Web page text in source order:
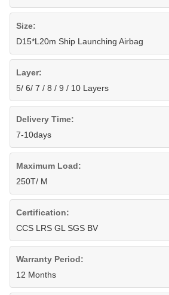
Size:
D15*L20m Ship Launching Airbag
Layer:
5/ 6/ 7 / 8 / 9 / 10 Layers
Delivery Time:
7-10days
Maximum Load:
250T/ M
Certification:
CCS LRS GL SGS BV
Warranty Period:
12 Months